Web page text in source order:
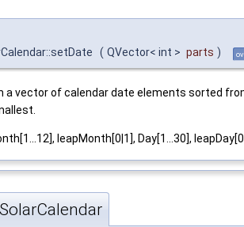
( QVector< int > parts )
a vector of calendar date elements sorted
leapMonth[0|1], Day[1...30],